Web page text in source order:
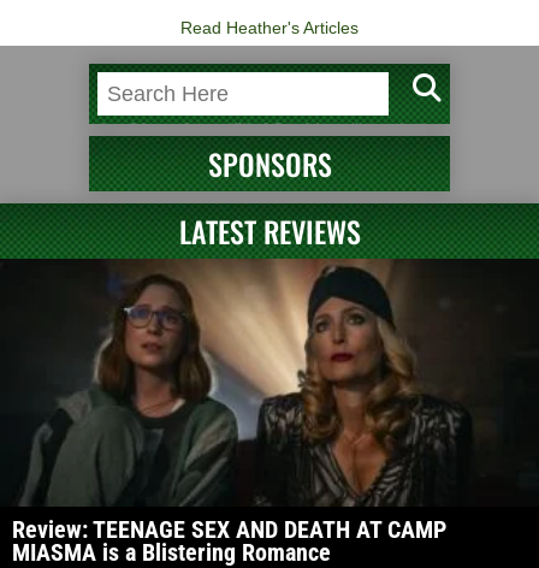
Read Heather's Articles
SPONSORS
LATEST REVIEWS
Review: TEENAGE SEX AND DEATH AT CAMP
MIASMA is a Blistering Romance